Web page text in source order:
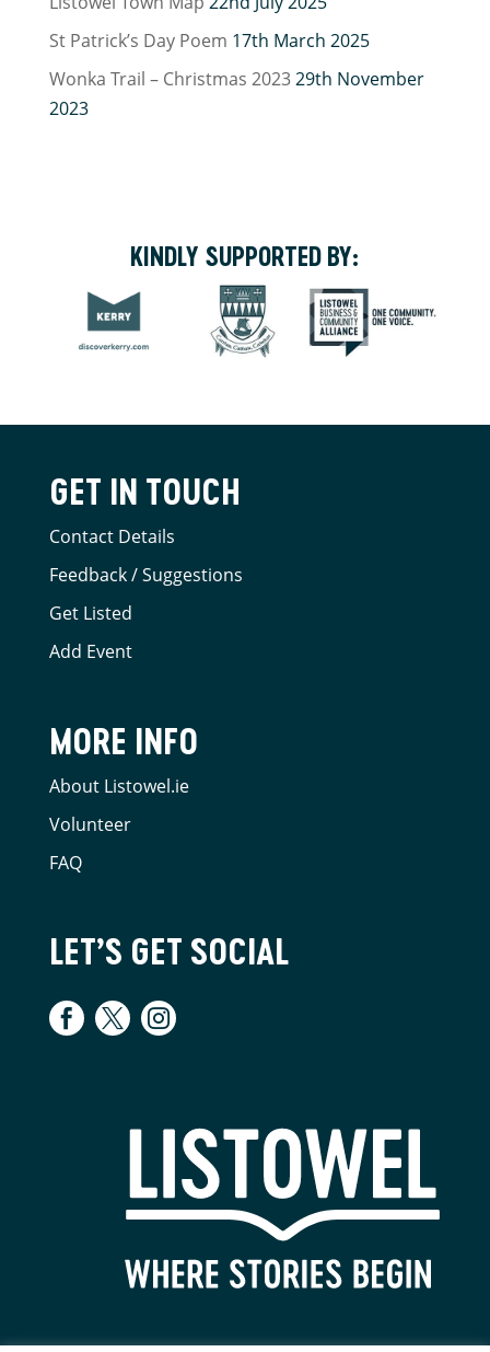
St Patrick’s Day Poem 17th March 2025
Wonka Trail – Christmas 202329th November
2023
KINDLY SUPPORTED BY:
GET IN TOUCH
Contact Details
Feedback / Suggestions
Get Listed
Add Event
MORE INFO
About Listowel.ie
Volunteer
FAQ
LET’S GET SOCIAL